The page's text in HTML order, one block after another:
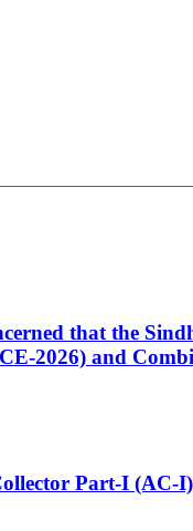
that the
2026) and
Part-I